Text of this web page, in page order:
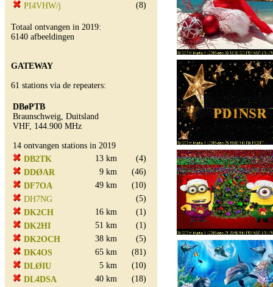
PI4VHW/j
(8)
Totaal ontvangen in 2019:
6140 afbeeldingen
GATEWAY
61 stations via de repeaters:
DBøPTB
Braunschweig, Duitsland
VHF, 144.900 MHz
14 ontvangen stations in 2019
DB2TK
13 km
(4)
DDØAR
9 km
(46)
DF7OA
49 km
(10)
DH7NG
(5)
DK2CH
16 km
(1)
DK2HI
51 km
(1)
DK2OCH
38 km
(5)
DK4OS
65 km
(81)
DLØIU
5 km
(10)
DL4DSA
40 km
(18)